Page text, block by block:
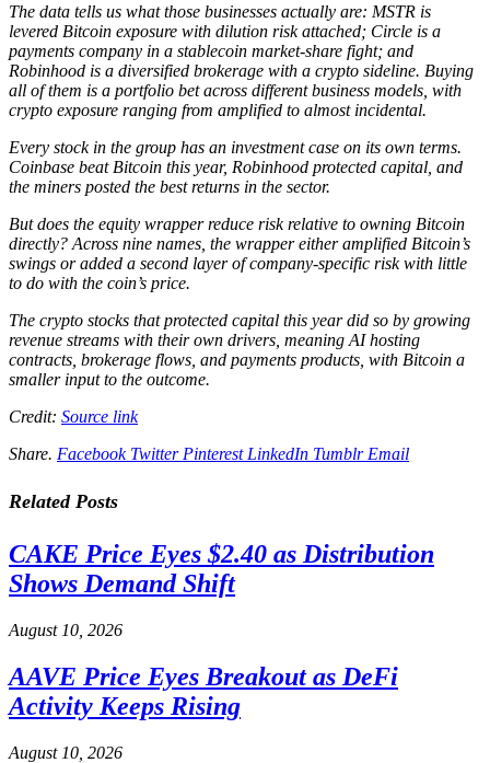
The data tells us what those businesses actually are: MSTR is
levered Bitcoin exposure with dilution risk attached; Circle is a
payments company in a stablecoin market-share fight; and
Robinhood is a diversified brokerage with a crypto sideline. Buying
all of them is a portfolio bet across different business models, with
crypto exposure ranging from amplified to almost incidental.
Every stock in the group has an investment case on its own terms.
Coinbase beat Bitcoin this year, Robinhood protected capital, and
the miners posted the best returns in the sector.
But does the equity wrapper reduce risk relative to owning Bitcoin
directly? Across nine names, the wrapper either amplified Bitcoin’s
swings or added a second layer of company-specific risk with little
to do with the coin’s price.
The crypto stocks that protected capital this year did so by growing
revenue streams with their own drivers, meaning AI hosting
contracts, brokerage flows, and payments products, with Bitcoin a
smaller input to the outcome.
Credit: Source link
Share. Facebook Twitter Pinterest LinkedIn Tumblr Email
Related Posts
CAKE Price Eyes $2.40 as Distribution
Shows Demand Shift
August 10, 2026
AAVE Price Eyes Breakout as DeFi
Activity Keeps Rising
August 10, 2026